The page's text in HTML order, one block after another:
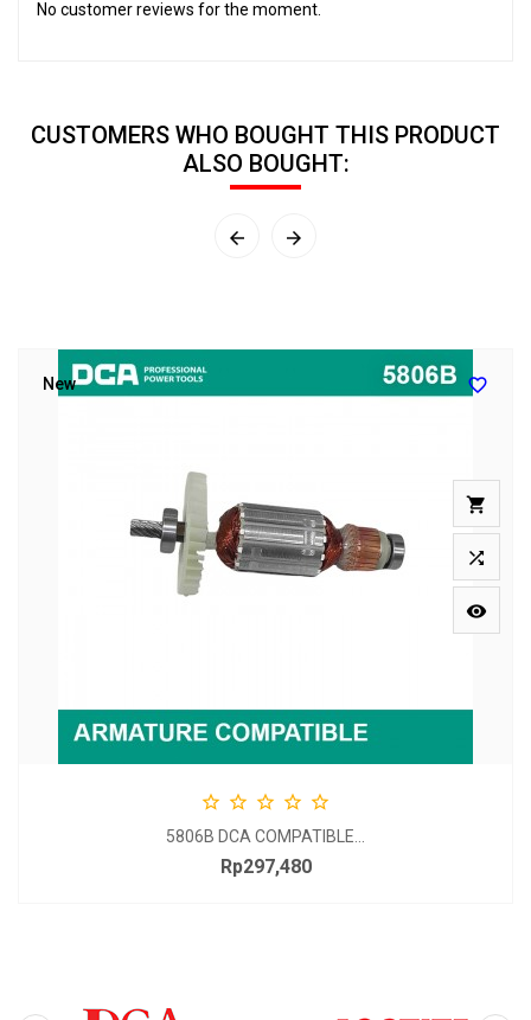
No customer reviews for the moment.
CUSTOMERS WHO BOUGHT THIS PRODUCT
ALSO BOUGHT:
 




    
5806B DCA COMPATIBLE...
Price
Rp297,480
New